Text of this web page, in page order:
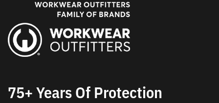
75+ Years Of Protection